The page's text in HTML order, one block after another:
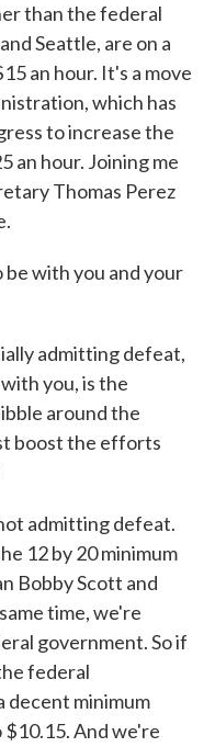
than the federal
Seattle, are on a
an hour. It's a move
which has
to increase the
an hour. Joining me
Thomas Perez
be with you and your
admitting defeat,
you, is the
around the
boost the efforts
admitting defeat.
12 by 20 minimum
Bobby Scott and
time, we're
government. So if
federal
decent minimum
And we're